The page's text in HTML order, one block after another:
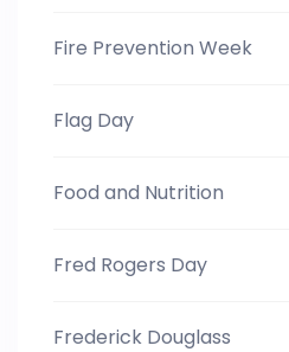
Fire Prevention Week
Flag Day
Food and Nutrition
Fred Rogers Day
Frederick Douglass